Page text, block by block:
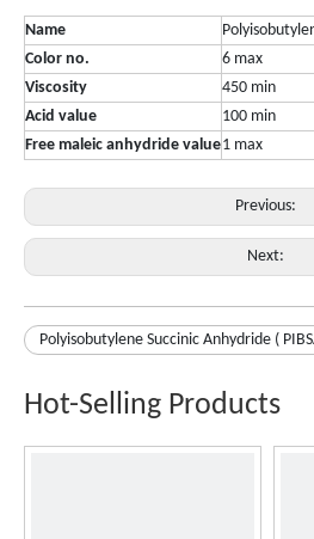
Name
Color no.
6 max
Viscosity
450 min
Acid value
100 min
Free maleic anhydride value1 max
Previous:
Next:
Polyisobutylene Succinic Anhydride (
Hot-Selling Products